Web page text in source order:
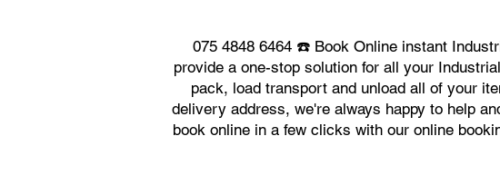
075 4848 6464 ☎️ Book Online instant
provide a one-stop solution for all your
pack, load transport and unload all of your
delivery address, we're always happy to help
book online in a few clicks with our online